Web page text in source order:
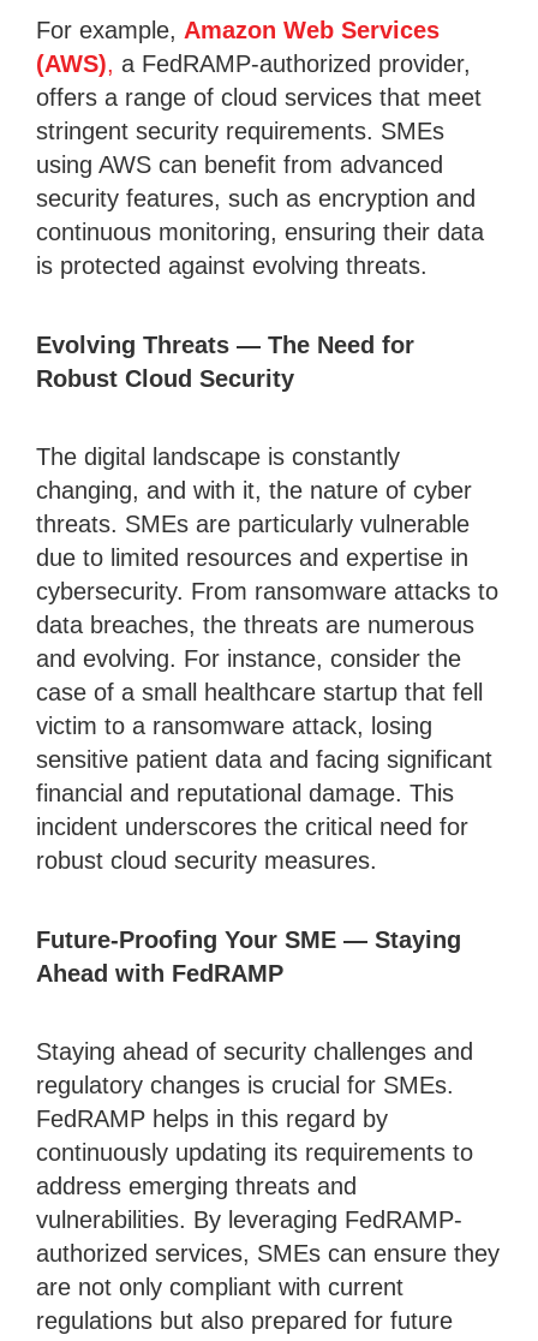
For example, Amazon Web Services
(AWS), a FedRAMP-authorized provider,
offers a range of cloud services that meet
stringent security requirements. SMEs
using AWS can benefit from advanced
security features, such as encryption and
continuous monitoring, ensuring their data
is protected against evolving threats.
Evolving Threats — The Need for
Robust Cloud Security
The digital landscape is constantly
changing, and with it, the nature of cyber
threats. SMEs are particularly vulnerable
due to limited resources and expertise in
cybersecurity. From ransomware attacks to
data breaches, the threats are numerous
and evolving. For instance, consider the
case of a small healthcare startup that fell
victim to a ransomware attack, losing
sensitive patient data and facing significant
financial and reputational damage. This
incident underscores the critical need for
robust cloud security measures.
Future-Proofing Your SME — Staying
Ahead with FedRAMP
Staying ahead of security challenges and
regulatory changes is crucial for SMEs.
FedRAMP helps in this regard by
continuously updating its requirements to
address emerging threats and
vulnerabilities. By leveraging FedRAMP-
authorized services, SMEs can ensure they
are not only compliant with current
regulations but also prepared for future